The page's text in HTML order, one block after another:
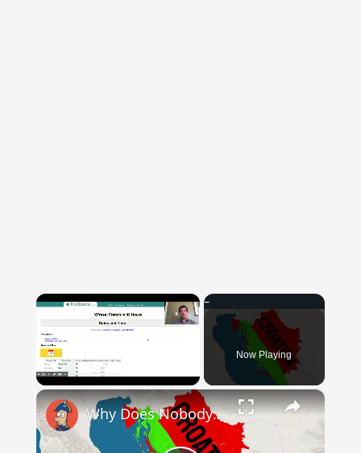
×
Unmute
Now Playing
×
Why Does Nobody Speak This Romance Language Anymore?